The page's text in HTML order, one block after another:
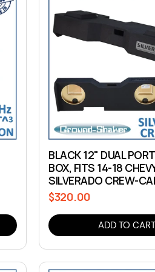
BLACK 12" DUAL
BOX, FITS 14-18
SILVERADO CREW-
Regular
price
$320.00
ADD TO CART